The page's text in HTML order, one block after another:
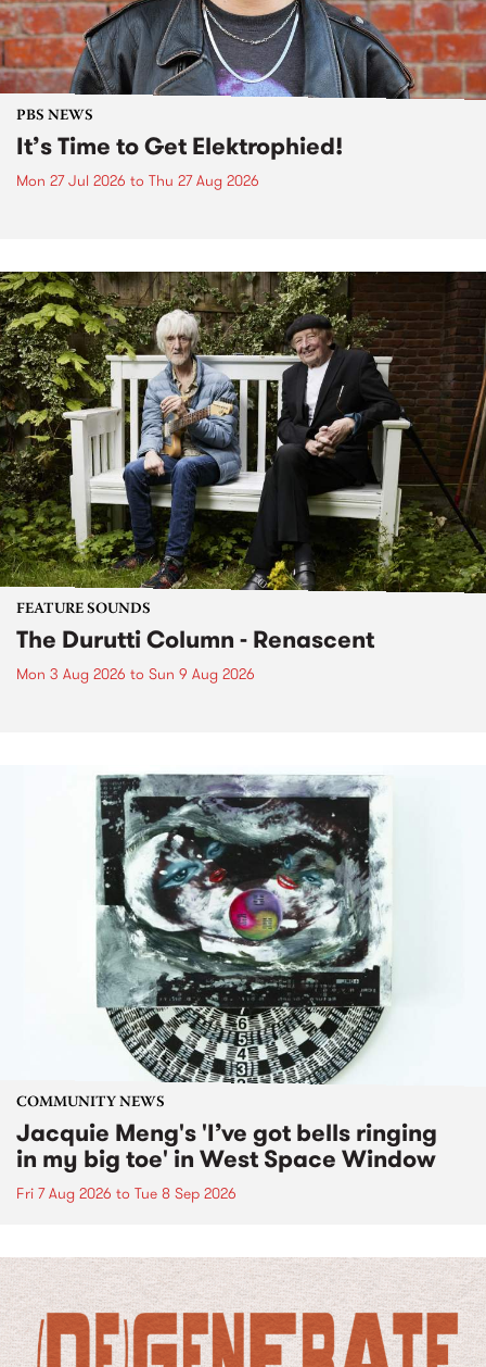
PBS NEWS
It’s Time to Get Elektrophied!
Mon 27 Jul 2026 to Thu 27 Aug 2026
FEATURE SOUNDS
The Durutti Column - Renascent
Mon 3 Aug 2026 to Sun 9 Aug 2026
COMMUNITY NEWS
Jacquie Meng's 'I’ve got bells ringing
in my big toe' in West Space Window
Fri 7 Aug 2026 to Tue 8 Sep 2026